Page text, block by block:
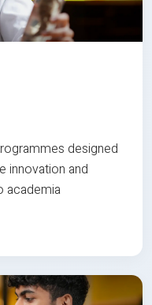
designed
innovation and
academia